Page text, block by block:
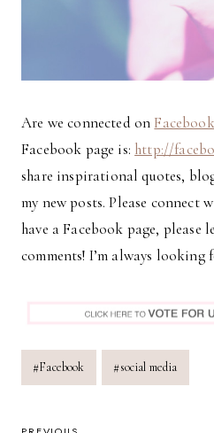
Are we connected on Facebook
Facebook page is: http://
share inspirational quotes,
my new posts. Please connect
have a Facebook page, please
comments! I’m always looking
Post
Tags:
#Facebook #social media